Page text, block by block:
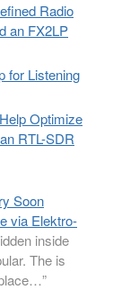
Radio
an FX2LP
for Listening
Optimize
RTL-SDR
Soon
via Elektro-
inside
The is
”